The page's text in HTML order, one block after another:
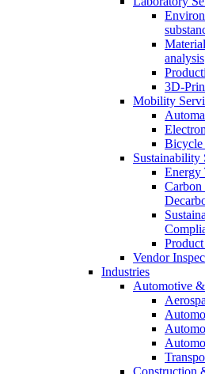
analysis
3D-
Mobility
Bicycle
Sustainability
Energy
Carbon
Vendor
Industries
Automotive
Construction